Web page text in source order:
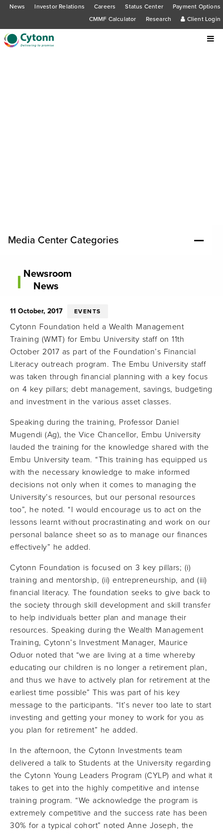
News Investor Relations Careers Status Center
Payment Options
CMMF Calculator
Research Client Login
Media Center Categories
Newsroom
News
11 October, 2017 EVENTS
Cytonn Foundation held a Wealth Management
Training (WMT) for Embu University staff on 11th
October 2017 as part of the Foundation’s Financial
Literacy outreach program. The Embu University staff
was taken through financial planning with a key focus
on 4 key pillars; debt management, savings, budgeting
and investment in the various asset classes.
Speaking during the training, Professor Daniel
Mugendi (Ag), the Vice Chancellor, Embu University
lauded the training for the knowledge shared with the
Embu University team. “This training has equipped us
with the necessary knowledge to make informed
decisions not only when it comes to managing the
University’s resources, but our personal resources
too”, he noted. “I would encourage us to act on the
lessons learnt without procrastinating and work on our
personal balance sheet so as to manage our finances
effectively” he added.
Cytonn Foundation is focused on 3 key pillars; (i)
training and mentorship, (ii) entrepreneurship, and (iii)
financial literacy. The foundation seeks to give back to
the society through skill development and skill transfer
to help individuals better plan and manage their
resources. Speaking during the Wealth Management
Training, Cytonn’s Investment Manager, Maurice
Oduor noted that “we are living at a time whereby
educating our children is no longer a retirement plan,
and thus we have to actively plan for retirement at the
earliest time possible” This was part of his key
message to the participants. “It’s never too late to start
investing and getting your money to work for you as
you plan for retirement” he added.
In the afternoon, the Cytonn Investments team
delivered a talk to Students at the University regarding
the Cytonn Young Leaders Program (CYLP) and what it
takes to get into the highly competitive and intense
training program. “We acknowledge the program is
extremely competitive and the success rate has been
30% for a typical cohort” noted Anne Joseph, the